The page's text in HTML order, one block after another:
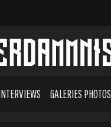
GALERIES PHOTOS